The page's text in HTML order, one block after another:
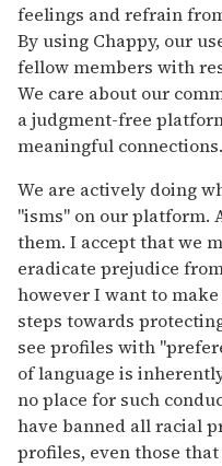
feelings and refrain
By using Chappy, our
fellow members with
We care about our
a judgment-free
meaningful connections.
We are actively doing
"isms" on our platform.
them. I accept that we
eradicate prejudice
however I want to
steps towards
see profiles with
of language is
no place for such
have banned all racial
profiles, even those